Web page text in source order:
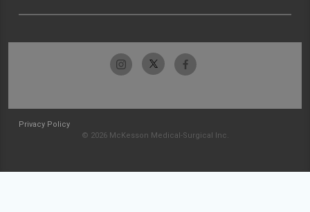
Privacy Policy
© 2026 McKesson Medical-Surgical Inc.